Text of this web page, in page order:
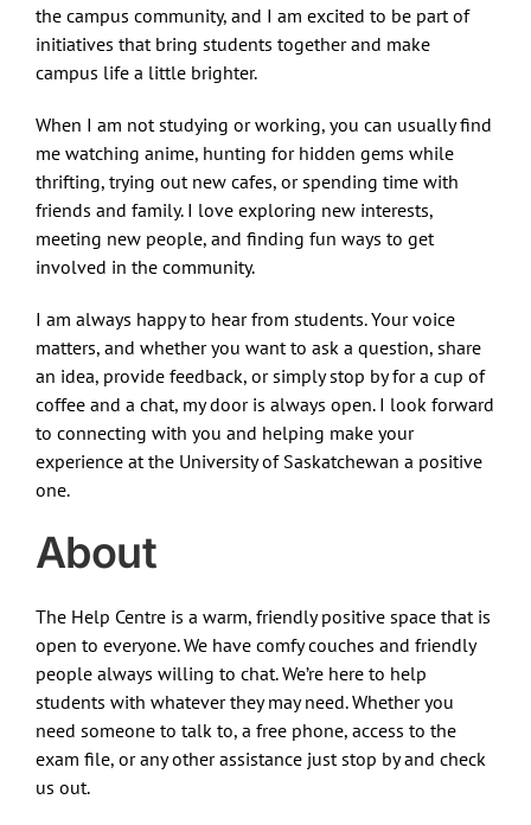
the campus community, and I am excited to be part of
initiatives that bring students together and make
campus life a little brighter.
When I am not studying or working, you can usually find
me watching anime, hunting for hidden gems while
thrifting, trying out new cafes, or spending time with
friends and family. I love exploring new interests,
meeting new people, and finding fun ways to get
involved in the community.
I am always happy to hear from students. Your voice
matters, and whether you want to ask a question, share
an idea, provide feedback, or simply stop by for a cup of
coffee and a chat, my door is always open. I look forward
to connecting with you and helping make your
experience at the University of Saskatchewan a positive
one.
About
The Help Centre is a warm, friendly positive space that is
open to everyone. We have comfy couches and friendly
people always willing to chat. We’re here to help
students with whatever they may need. Whether you
need someone to talk to, a free phone, access to the
exam file, or any other assistance just stop by and check
us out.